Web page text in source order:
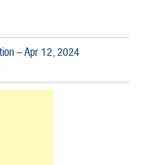
– Apr 12, 2024